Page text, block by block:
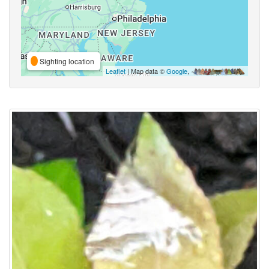
Sighting location
Leaflet | Map data ©Google,